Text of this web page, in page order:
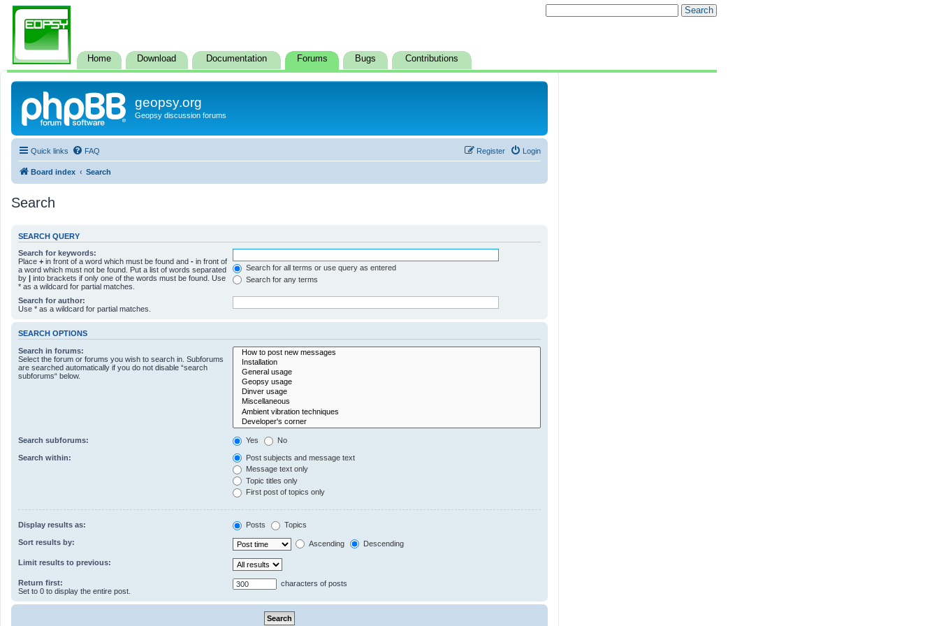
Home Download Documentation Forums Bugs Contributions
geopsy.org
Geopsy discussion forums
Quick links FAQ Login
Register
Board index Search
Search
SEARCH QUERY
Search for keywords:
Place + in front of a word which must be found and - in front of
a word which must not be found. Put a list of words separated
by | into brackets if only one of the words must be found. Use
* as a wildcard for partial matches.
Search for all terms or use query as entered
Search for any terms
Search for author:
Use * as a wildcard for partial matches.
SEARCH OPTIONS
Search in forums:
Select the forum or forums you wish to search in. Subforums
are searched automatically if you do not disable “search
subforums“ below.
Search subforums: Yes No
Search within:
Post subjects and message text
Message text only
Topic titles only
First post of topics only
Display results as: Posts Topics
Sort results by: Ascending Descending
Limit results to previous:
Return first:
Set to 0 to display the entire post.
characters of posts